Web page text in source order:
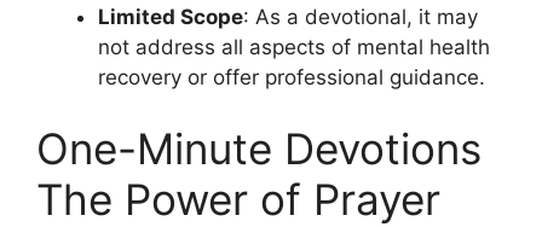
Limited Scope: As a devotional, it may
not address all aspects of mental health
recovery or offer professional guidance.
One-Minute Devotions
The Power of Prayer